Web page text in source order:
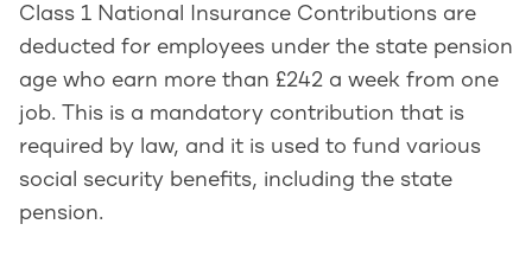
Class 1 National Insurance Contributions are
deducted for employees under the state pension
age who earn more than £242 a week from one
job. This is a mandatory contribution that is
required by law, and it is used to fund various
social security benefits, including the state
pension.